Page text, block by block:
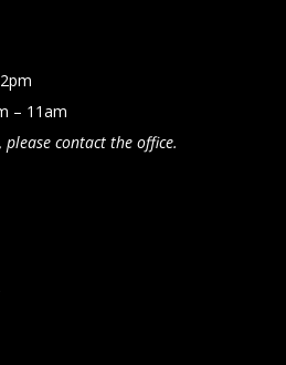
– 11am
contact the office.